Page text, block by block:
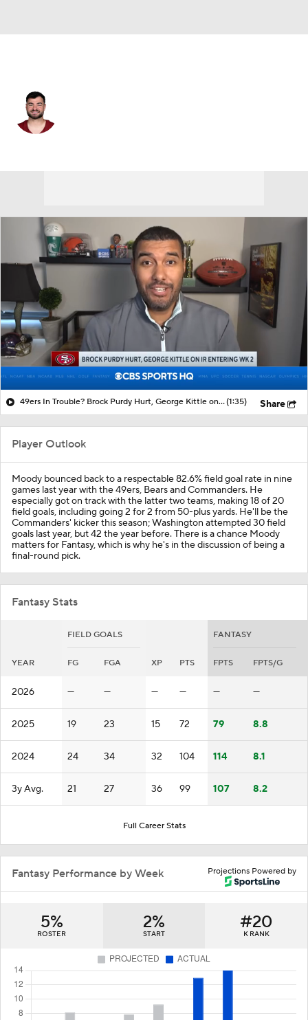
49ers In Trouble? Brock Purdy Hurt, George Kittle on IR(1:35) Share
Player Outlook
Moody bounced back to a respectable 82.6% field goal rate in nine
games last year with the 49ers, Bears and Commanders. He
especially got on track with the latter two teams, making 18 of 20
field goals, including going 2 for 2 from 50-plus yards. He'll be the
Commanders' kicker this season; Washington attempted 30 field
goals last year, but 42 the year before. There is a chance Moody
matters for Fantasy, which is why he's in the discussion of being a
final-round pick.
Fantasy Stats
FIELD GOALS FANTASY
YEAR FG FGA XP PTS FPTS FPTS/G
2026 — — — — — —
2025 19 23 15 72 79 8.8
2024 24 34 32 104 114 8.1
3y Avg. 21 27 36 99 107 8.2
Full Career Stats
Projections Powered by
Fantasy Performance by Week
5%
ROSTER
2%
START
#20
K RANK